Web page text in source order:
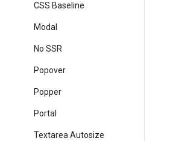
CSS Baseline
Modal
No SSR
Popover
Popper
Portal
Textarea Autosize